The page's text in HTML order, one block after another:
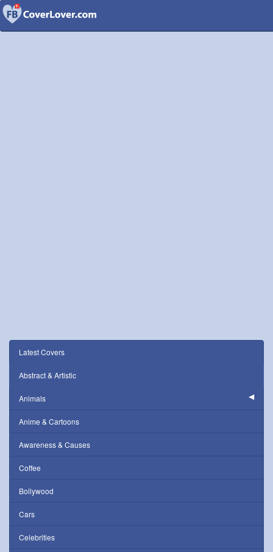
Latest Covers
Abstract & Artistic
Animals
Anime & Cartoons
Awareness & Causes
Coffee
Bollywood
Cars
Celebrities